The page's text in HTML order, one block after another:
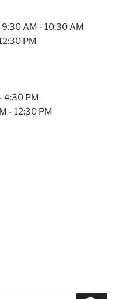
AM - 10:30 AM
PM
4:30 PM
- 12:30 PM